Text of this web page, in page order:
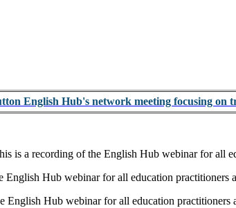
English Hub's network meeting focusing on
is a recording of the English Hub webinar for all
English Hub webinar for all education practitioners
English Hub webinar for all education practitioners